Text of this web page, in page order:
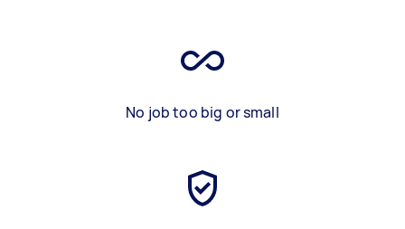
No job too big or small